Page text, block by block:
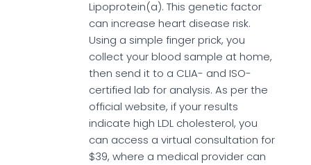
Lipoprotein(a). This genetic factor
can increase heart disease risk.
Using a simple finger prick, you
collect your blood sample at home,
then send it to a CLIA- and ISO-
certified lab for analysis. As per the
official website, if your results
indicate high LDL cholesterol, you
can access a virtual consultation for
$39, where a medical provider can